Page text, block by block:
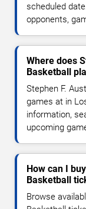
scheduled
opponents,
Where does
Basketball
Stephen F.
games at in
information,
upcoming
How can I
Basketball
Browse